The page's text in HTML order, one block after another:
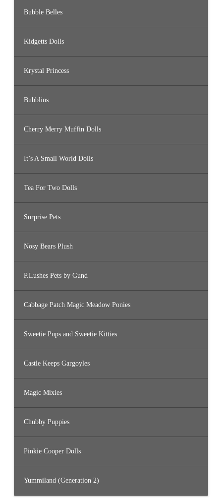
Bubble Belles
Kidgetts Dolls
Krystal Princess
Bubblins
Cherry Merry Muffin Dolls
It’s A Small World Dolls
Tea For Two Dolls
Surprise Pets
Nosy Bears Plush
P.Lushes Pets by Gund
Cabbage Patch Magic Meadow Ponies
Sweetie Pups and Sweetie Kitties
Castle Keeps Gargoyles
Magic Mixies
Chubby Puppies
Pinkie Cooper Dolls
Yummiland (Generation 2)